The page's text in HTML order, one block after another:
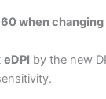
when changing
eDPI by the new